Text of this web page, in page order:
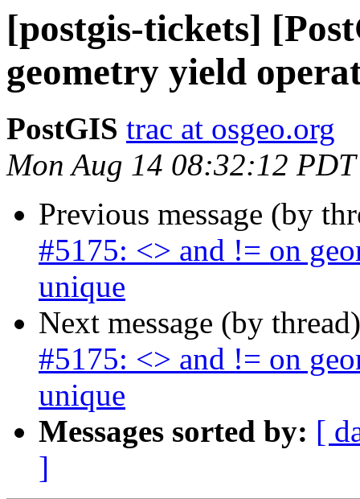
[postgis-tickets]
geometry yield
PostGIS trac at osgeo.org
Mon Aug 14 08:32:12
Previous message (by
#5175: <> and != on
unique
Next message (by
#5175: <> and != on
unique
Messages sorted by: [
]